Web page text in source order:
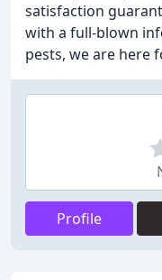
satisfaction
with a full-blown
pests, we are here
Profile